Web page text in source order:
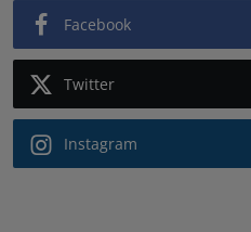
Facebook
Twitter
Instagram